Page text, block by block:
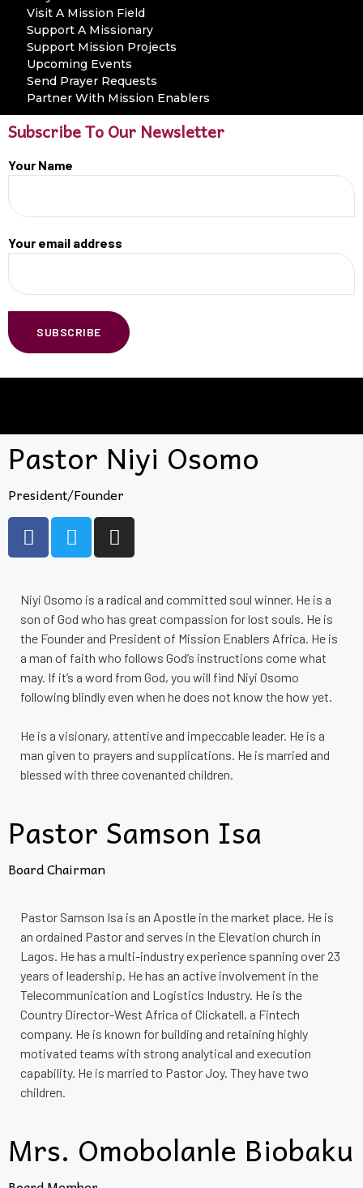
Visit A Mission Field
Support A Missionary
Support Mission Projects
Upcoming Events
Send Prayer Requests
Partner With Mission Enablers
Subscribe To Our Newsletter
Your Name
Your email address
Pastor Niyi Osomo
President/Founder
Niyi Osomo is a radical and committed soul winner. He is a
son of God who has great compassion for lost souls. He is
the Founder and President of Mission Enablers Africa. He is
a man of faith who follows God’s instructions come what
may. If it’s a word from God, you will find Niyi Osomo
following blindly even when he does not know the how yet.
He is a visionary, attentive and impeccable leader. He is a
man given to prayers and supplications. He is married and
blessed with three covenanted children.
Pastor Samson Isa
Board Chairman
Pastor Samson Isa is an Apostle in the market place. He is
an ordained Pastor and serves in the Elevation church in
Lagos. He has a multi-industry experience spanning over 23
years of leadership. He has an active involvement in the
Telecommunication and Logistics Industry. He is the
Country Director-West Africa of Clickatell, a Fintech
company. He is known for building and retaining highly
motivated teams with strong analytical and execution
capability. He is married to Pastor Joy. They have two
children.
Mrs. Omobolanle Biobaku